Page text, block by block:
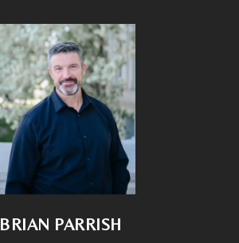
BRIAN PARRISH